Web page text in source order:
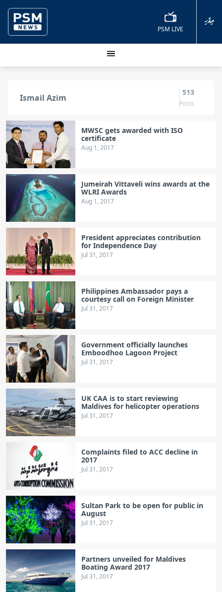
PSM LIVE
ދިވެހި
Ismail Azim 513
Posts
MWSC gets awarded with ISO
certificate
Aug 1, 2017
Jumeirah Vittaveli wins awards at the
WLRI Awards
Aug 1, 2017
President appreciates contribution
for Independence Day
Jul 31, 2017
Philippines Ambassador pays a
courtesy call on Foreign Minister
Jul 31, 2017
Government officially launches
Emboodhoo Lagoon Project
Jul 31, 2017
UK CAA is to start reviewing
Maldives for helicopter operations
Jul 31, 2017
Complaints filed to ACC decline in
2017
Jul 31, 2017
Sultan Park to be open for public in
August
Jul 31, 2017
Partners unveiled for Maldives
Boating Award 2017
Jul 31, 2017